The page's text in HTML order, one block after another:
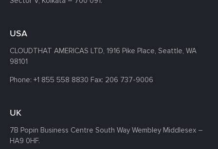
USA
CLOUDTHAT AMERICAS LTD, 1916 Pike Place, Seattle, WA
98101
Phone: +1 855 558 8830 Fax: 206 737-9006
UK
7B Popin Business Centre South Way Wembley Middlesex –
HA9 0HF.